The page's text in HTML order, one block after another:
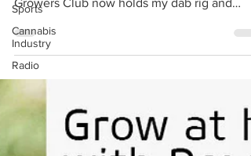
Sports
Cannabis
Industry
Radio
grwrsclub.com The unique Dab Mat from
Growers Club now holds my dab rig and
accessories. The importance...